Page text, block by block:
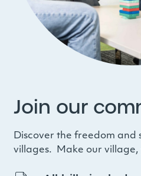
Join our
Discover the freedom
villages. Make our village,